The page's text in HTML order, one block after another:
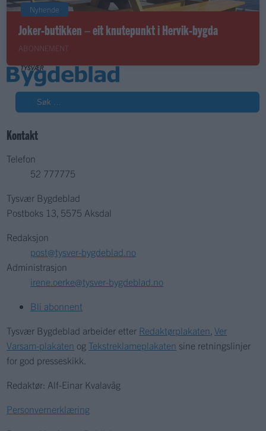
Nyhende
Joker-butikken – eit knutepunkt i Hervik-bygda
ABONNEMENT
Søk
Kontakt
Telefon
52 777775
Tysvær Bygdeblad
Postboks 13, 5575 Aksdal
Redaksjon
post@tysver-bygdeblad.no
Administrasjon
irene.oerke@tysver-bygdeblad.no
Bli abonnent
Tysvær Bygdeblad arbeider etter Redaktørplakaten ,Ver
Varsam-plakaten og Tekstreklameplakaten sine retningslinjer
for god presseskikk.
Redaktør: Alf-Einar Kvalavåg
Personvernerklæring